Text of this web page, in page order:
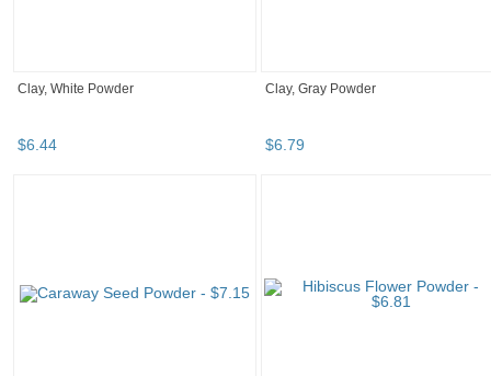
Clay, White Powder
$6.44
Clay, Gray Powder
$6.79